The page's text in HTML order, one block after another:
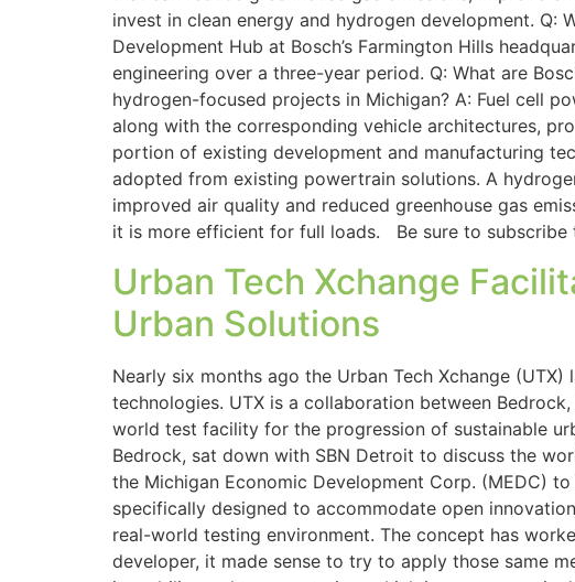
invest in clean energy and hydrogen development. Q:
Development Hub at Bosch’s Farmington Hills
engineering over a three-year period. Q: What are
hydrogen-focused projects in Michigan? A: Fuel cell
along with the corresponding vehicle architectures,
portion of existing development and manufacturing
adopted from existing powertrain solutions. A
improved air quality and reduced greenhouse gas
it is more efficient for full loads. Be sure to subscribe
Urban Tech Xchange
Urban Solutions
Nearly six months ago the Urban Tech Xchange
technologies. UTX is a collaboration between
world test facility for the progression of sustainable
Bedrock, sat down with SBN Detroit to discuss the
the Michigan Economic Development Corp. (MEDC)
specifically designed to accommodate open
real-world testing environment. The concept has
developer, it made sense to try to apply those same